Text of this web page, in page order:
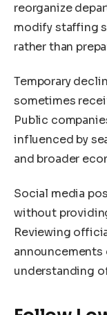
reorganize
modify staffing
rather than
Temporary
sometimes
Public
influenced by
and broader
Social media
without
Reviewing
announcements
understanding